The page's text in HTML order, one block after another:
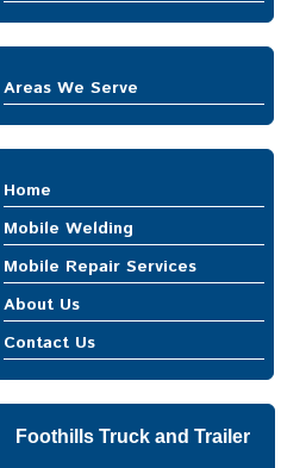
Areas We Serve
Buckley
Burien
Covington
DuPont
Enumclaw
Federal Way
Fife
Gig Harbor
Issaquah
Kent
Home
Mobile Welding
Mobile Repair Services
Mobile Truck Repair
Heavy Equipment Repair
Trailer Repair
About Us
Contact Us
Foothills Truck and Trailer